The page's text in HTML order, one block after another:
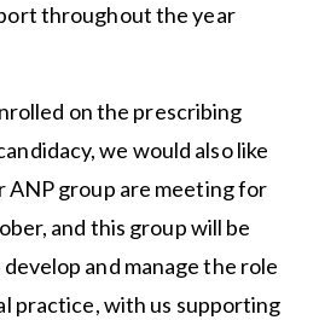
throughout the year
on the prescribing
we would also like
ANP group are meeting for
and this group will be
and manage the role
practice, with us supporting